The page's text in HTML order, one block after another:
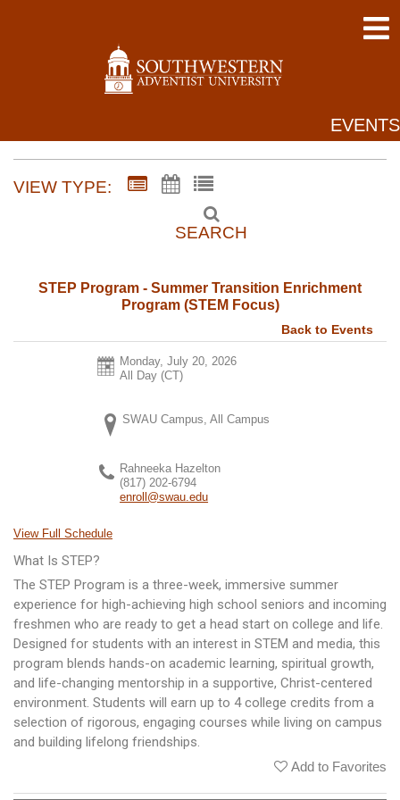
EVENTS
VIEW TYPE:
SEARCH
STEP Program - Summer Transition Enrichment
Program (STEM Focus)
Back to Events
Monday, July 20, 2026
All Day (CT)
SWAU Campus, All Campus
Rahneeka Hazelton
(817) 202-6794
enroll@swau.edu
View Full Schedule
What Is STEP?
The STEP Program is a three-week, immersive summer
experience for high-achieving high school seniors and incoming
freshmen who are ready to get a head start on college and life.
Designed for students with an interest in STEM and media, this
program blends hands-on academic learning, spiritual growth,
and life-changing mentorship in a supportive, Christ-centered
environment. Students will earn up to 4 college credits from a
selection of rigorous, engaging courses while living on campus
and building lifelong friendships.
Add to Favorites